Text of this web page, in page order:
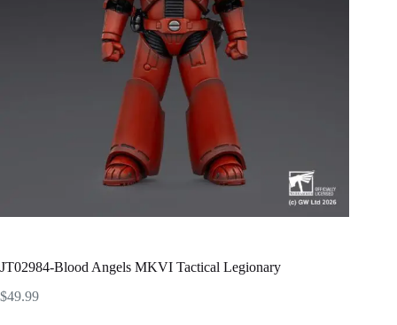
JT02984-Blood Angels MKVI Tactical Legionary
$49.99